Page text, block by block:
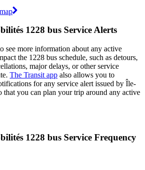
1228 bus Service Alerts
see more information about any active
the 1228 bus schedule, such as detours,
major delays, or other service
The Transit app also allows you to
for any service alert issued by Île-
that you can plan your trip around any active
1228 bus Service Frequency